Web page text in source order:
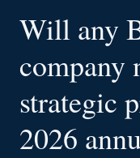
Will any
company
strategic
2026